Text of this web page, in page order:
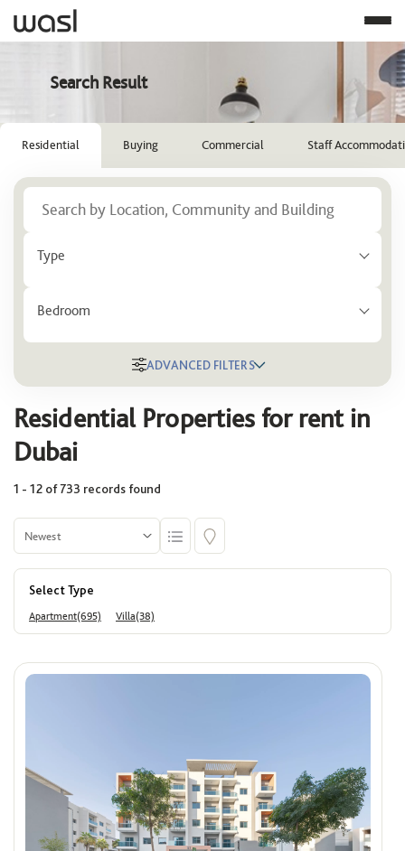
Search Result
Residential Buying Commercial Staff
Type
Bedroom
Location
Select
Community
Select
Building
Select
Price
Max
Offers
ADVANCED FILTERS
Residential Properties for rent in
Dubai
1 - 12 of 733 records found
Select Type
Apartment(695) Villa(38)